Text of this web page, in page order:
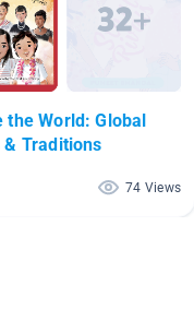
the World: Global
& Traditions
74 Views